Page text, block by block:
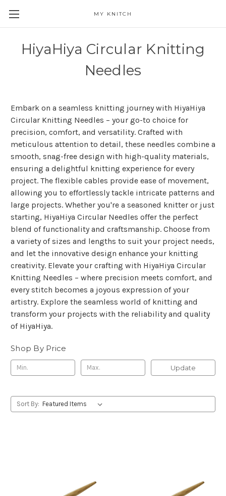
MY KNITCH
HiyaHiya Circular Knitting
Needles
Embark on a seamless knitting journey with HiyaHiya
Circular Knitting Needles – your go-to choice for
precision, comfort, and versatility. Crafted with
meticulous attention to detail, these needles combine a
smooth, snag-free design with high-quality materials,
ensuring a delightful knitting experience for every
project. The flexible cables provide ease of movement,
allowing you to effortlessly tackle intricate patterns and
large projects. Whether you're a seasoned knitter or just
starting, HiyaHiya Circular Needles offer the perfect
blend of functionality and craftsmanship. Choose from
a variety of sizes and lengths to suit your project needs,
and let the innovative design enhance your knitting
creativity. Elevate your crafting with HiyaHiya Circular
Knitting Needles – where precision meets comfort, and
every stitch becomes a joyous expression of your
artistry. Explore the seamless world of knitting and
transform your projects with the reliability and quality
of HiyaHiya.
Shop By Price
Update
Sort By: